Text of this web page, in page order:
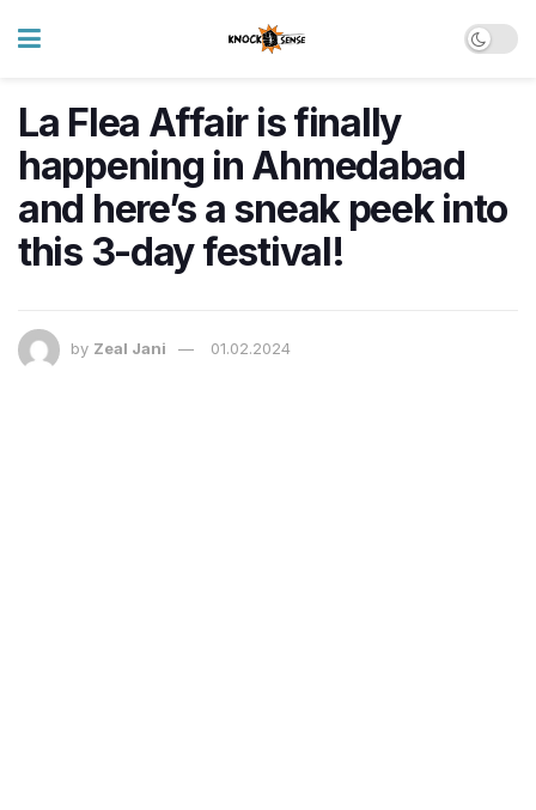
La Flea Affair is finally
happening in Ahmedabad
and here’s a sneak peek into
this 3-day festival!
by Zeal Jani 01.02.2024